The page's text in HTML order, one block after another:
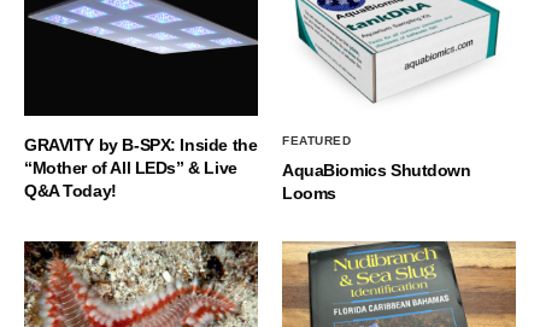
GRAVITY by B-SPX: Inside the
“Mother of All LEDs” & Live
Q&A Today!
FEATURED
AquaBiomics Shutdown
Looms